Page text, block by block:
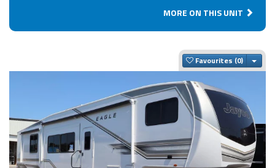
MORE ON THIS UNIT
Favourites